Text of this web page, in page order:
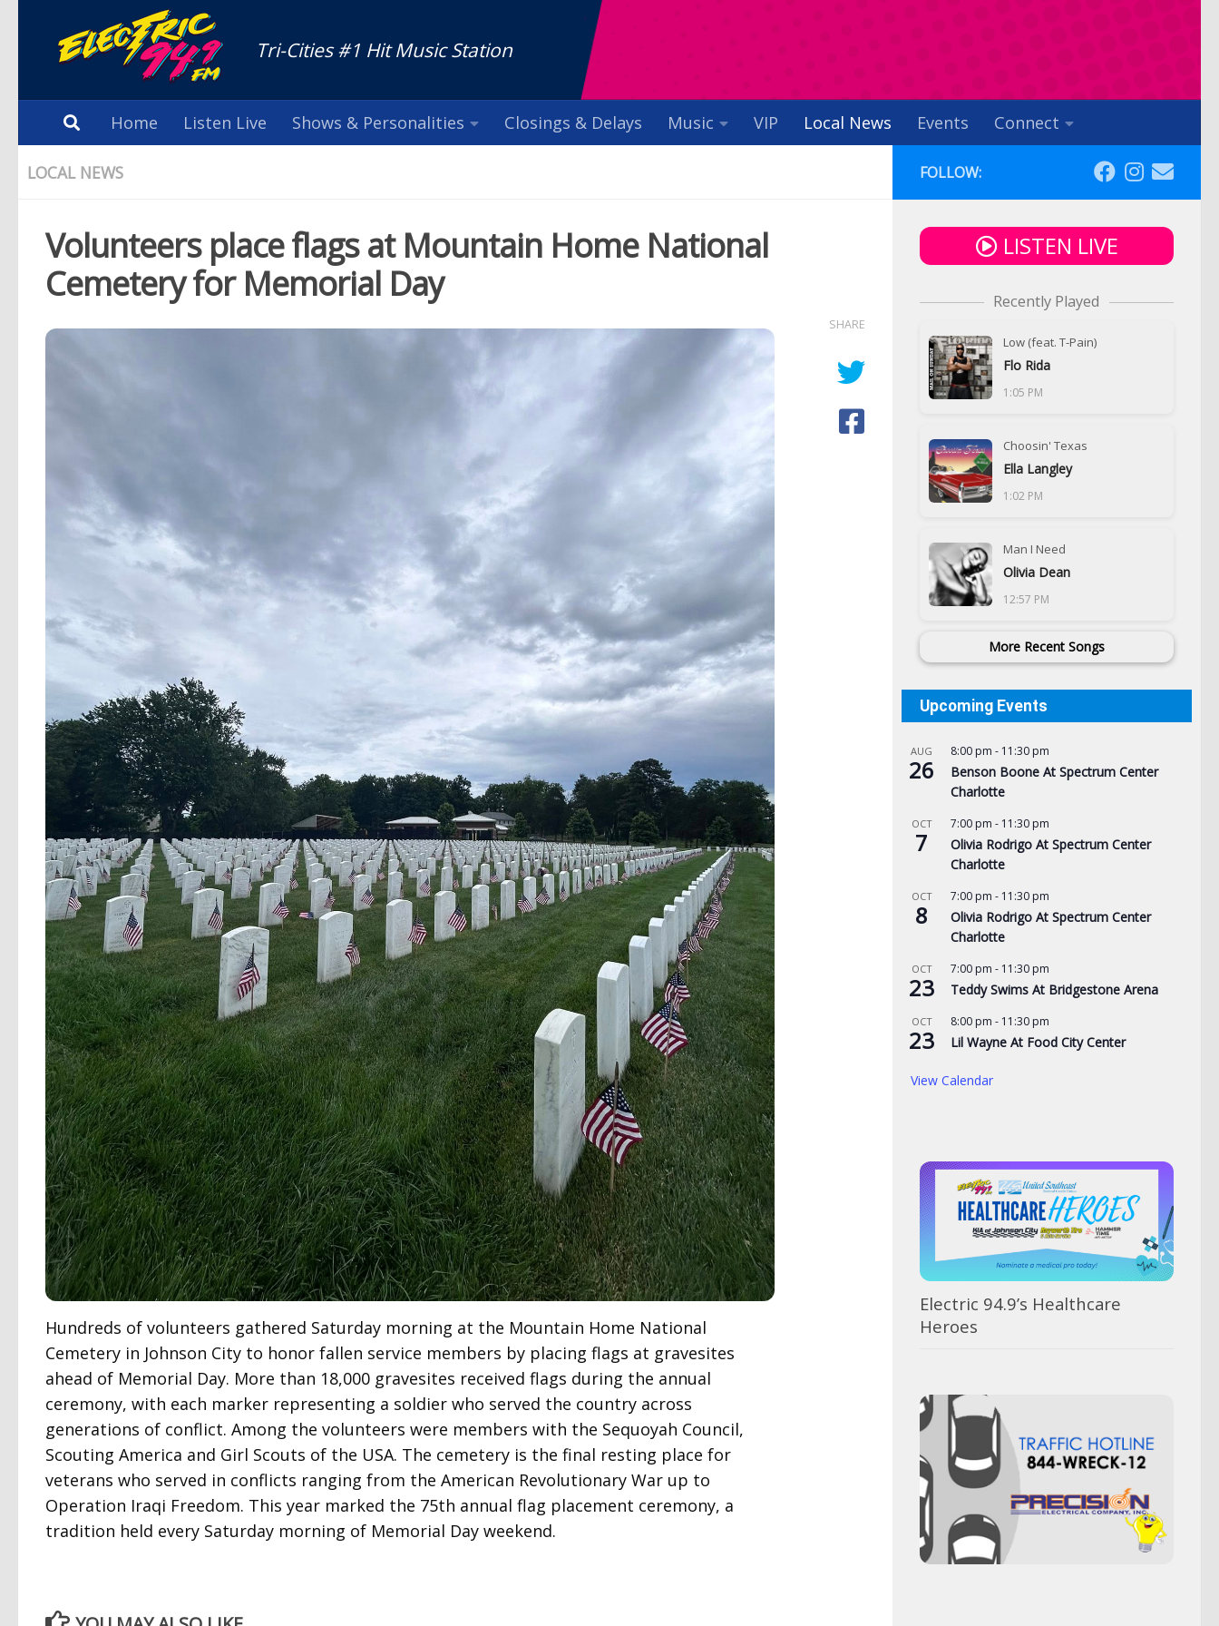
Tri-Cities #1 Hit Music Station
Home Listen Live Shows & Personalities Closings & Delays Music VIP Local News Events Connect
LOCAL NEWS
Volunteers place flags at Mountain Home National
Cemetery for Memorial Day
Hundreds of volunteers gathered Saturday morning at the Mountain Home National
Cemetery in Johnson City to honor fallen service members by placing flags at gravesites
ahead of Memorial Day. More than 18,000 gravesites received flags during the annual
ceremony, with each marker representing a soldier who served the country across
generations of conflict. Among the volunteers were members with the Sequoyah Council,
Scouting America and Girl Scouts of the USA. The cemetery is the final resting place for
veterans who served in conflicts ranging from the American Revolutionary War up to
Operation Iraqi Freedom. This year marked the 75th annual flag placement ceremony, a
tradition held every Saturday morning of Memorial Day weekend.
SHARE
FOLLOW:
LISTEN LIVE
Recently Played
Low (feat. T-Pain)
Flo Rida
1:05 PM
Choosin' Texas
Ella Langley
1:02 PM
Man I Need
Olivia Dean
12:57 PM
More Recent Songs
Upcoming Events
AUG
26
8:00 pm - 11:30 pm
Benson Boone At Spectrum Center
Charlotte
OCT
7
7:00 pm - 11:30 pm
Olivia Rodrigo At Spectrum Center
Charlotte
OCT
8
7:00 pm - 11:30 pm
Olivia Rodrigo At Spectrum Center
Charlotte
OCT
23
7:00 pm - 11:30 pm
Teddy Swims At Bridgestone Arena
OCT
23
8:00 pm - 11:30 pm
Lil Wayne At Food City Center
View Calendar
Electric 94.9’s Healthcare
Heroes